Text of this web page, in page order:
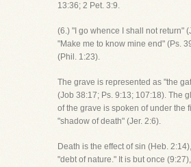
13:36; 2 Pet. 3:9.
(6.) "I go whence I shall not return"
"Make me to know mine end" (Ps.
(Phil. 1:23).
The grave is represented as "the
(Job 38:17; Ps. 9:13; 107:18). The
of the grave is spoken of under the
"shadow of death" (Jer. 2:6).
Death is the effect of sin (Heb.
"debt of nature." It is but once